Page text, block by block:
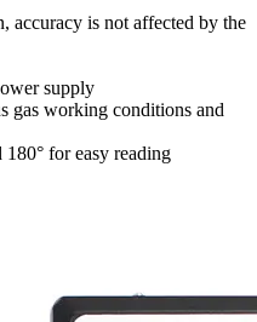
accuracy is not affected by the
supply
gas working conditions and
180° for easy reading